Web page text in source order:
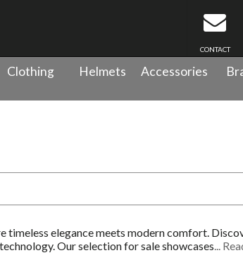
CONTACT
Clothing Helmets Accessories
elegance meets modern comfort.
Our selection for sale showcases...